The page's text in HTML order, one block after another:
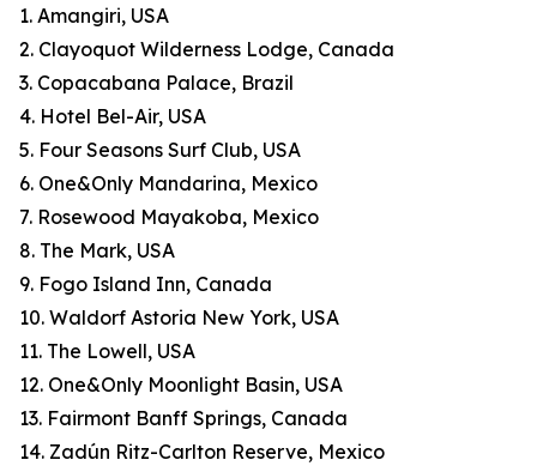
1. Amangiri, USA
2. Clayoquot Wilderness Lodge, Canada
3. Copacabana Palace, Brazil
4. Hotel Bel-Air, USA
5. Four Seasons Surf Club, USA
6. One&Only Mandarina, Mexico
7. Rosewood Mayakoba, Mexico
8. The Mark, USA
9. Fogo Island Inn, Canada
10. Waldorf Astoria New York, USA
11. The Lowell, USA
12. One&Only Moonlight Basin, USA
13. Fairmont Banff Springs, Canada
14. Zadún Ritz-Carlton Reserve, Mexico